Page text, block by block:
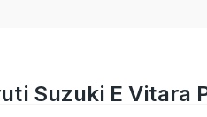
Suzuki E Vitara